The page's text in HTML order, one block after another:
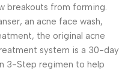
breakouts from forming.
an acne face wash,
the original acne
system is a 30-day
3-Step regimen to help